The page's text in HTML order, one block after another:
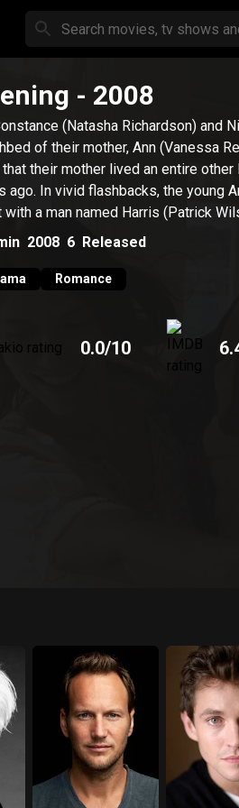
- 2008
(Natasha Richardson) and
of their mother, Ann (Vanessa
their mother lived an entire
ago. In vivid flashbacks, the young
with a man named Harris (Patrick
2008 6 Released
Romance
0.0/10